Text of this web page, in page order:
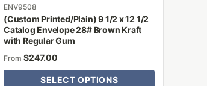
ENV9508
(Custom Printed/Plain) 9 1/2 x 12 1/2
Catalog Envelope 28# Brown Kraft
with Regular Gum
From $247.00
SELECT OPTIONS
product
page